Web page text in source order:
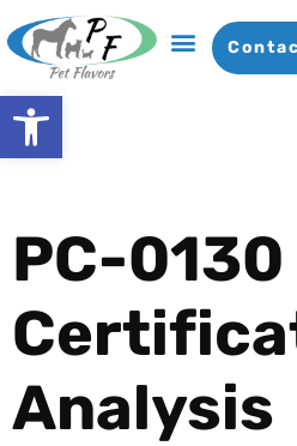
Open toolbar
PC-0130
Analysis